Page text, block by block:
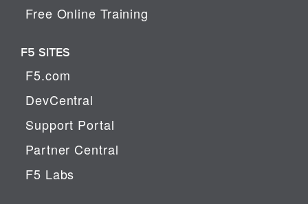
Free Online Training
F5 SITES
F5.com
DevCentral
Support Portal
Partner Central
F5 Labs